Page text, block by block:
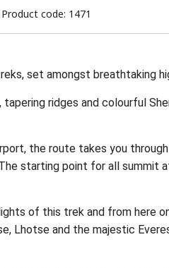
Product code: 1471
set amongst breathtaking
ridges and colourful
the route takes you
starting point for all summit
of this trek and from here
Lhotse and the majestic